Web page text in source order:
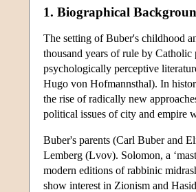
1. Biographical
The setting of Buber's childhood
thousand years of rule by Catholic
psychologically perceptive
Hugo von Hofmannsthal). In
the rise of radically new
political issues of city and empire
Buber's parents (Carl Buber and
Lemberg (Lvov). Solomon, a
modern editions of rabbinic
show interest in Zionism and